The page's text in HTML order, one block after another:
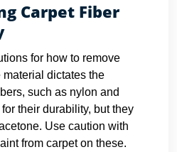
Carpet Fiber
for how to remove
material dictates the
such as nylon and
their durability, but they
Use caution with
from carpet on these.